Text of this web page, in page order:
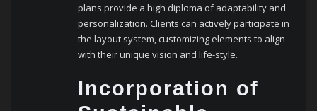
plans provide a high diploma of adaptability and
personalization. Clients can actively participate in
the layout system, customizing elements to align
with their unique vision and life-style.
Incorporation of